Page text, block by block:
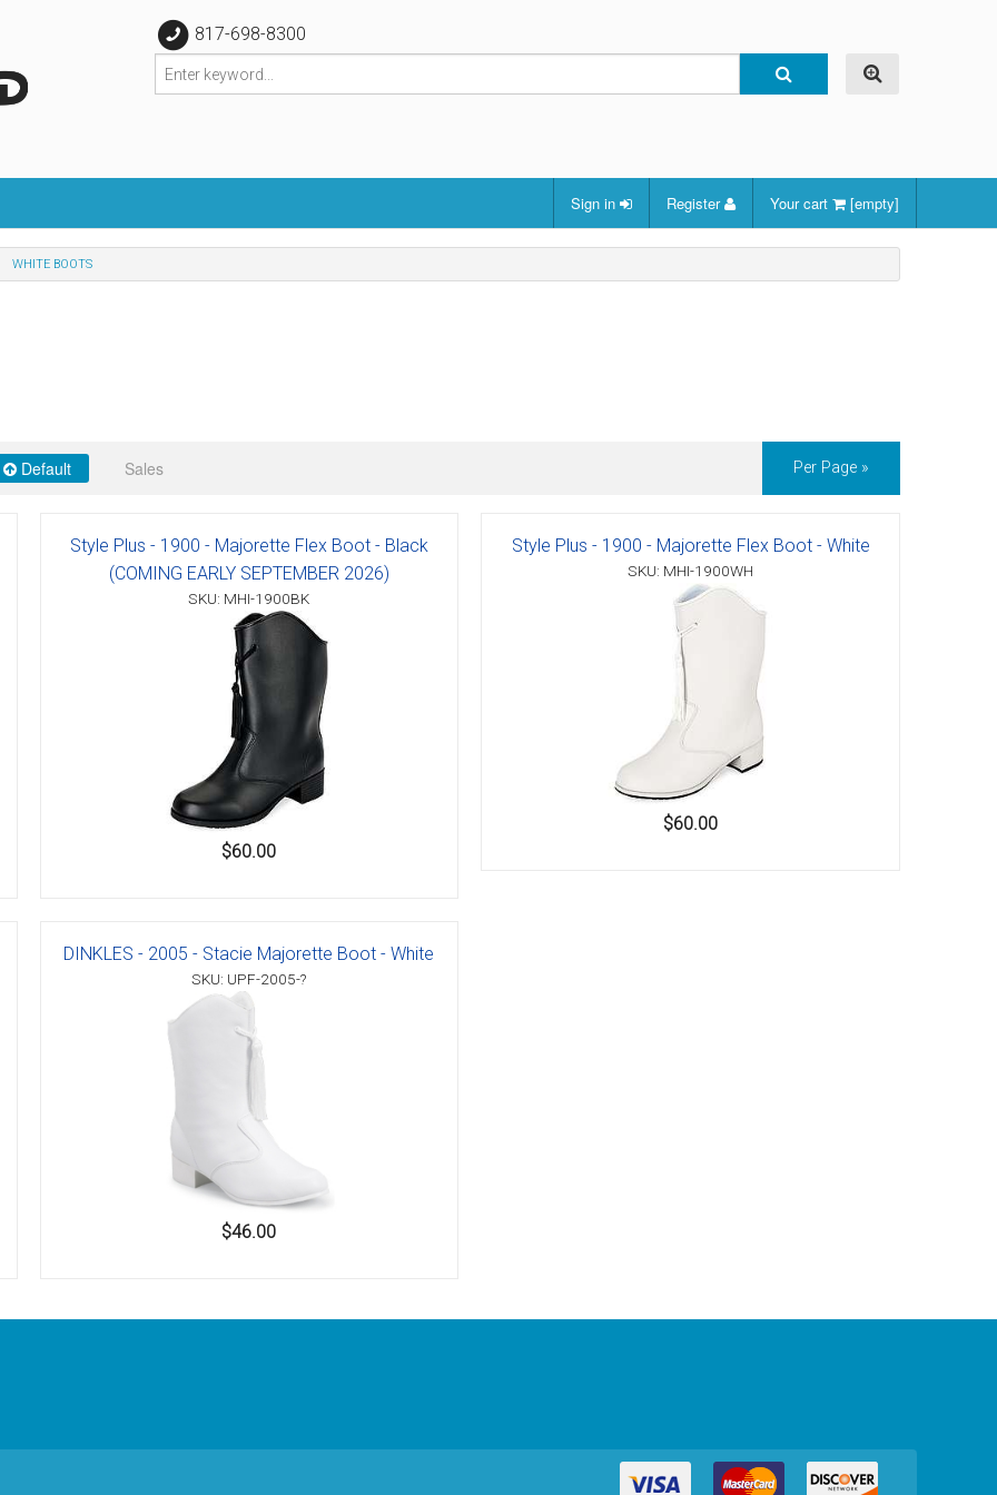
817-698-8300
Sign in Register Your cart [empty]
WHITE BOOTS
Default Sales Per Page »
Style Plus - 1900 - Majorette Flex Boot - Black
(COMING EARLY SEPTEMBER 2026)
SKU: MHI-1900BK
$60.00
Style Plus - 1900 - Majorette Flex Boot - White
SKU: MHI-1900WH
$60.00
DINKLES - 2005 - Stacie Majorette Boot - White
SKU: UPF-2005-?
$46.00